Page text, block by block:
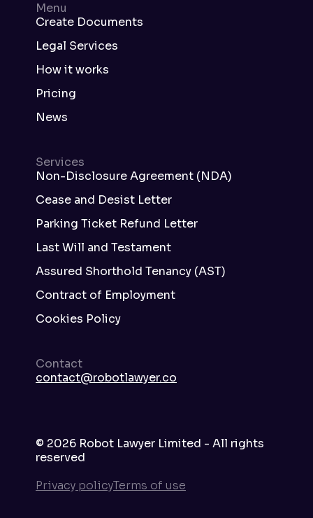
Menu
Create Documents
Legal Services
How it works
Pricing
News
Services
Non-Disclosure Agreement (NDA)
Cease and Desist Letter
Parking Ticket Refund Letter
Last Will and Testament
Assured Shorthold Tenancy (AST)
Contract of Employment
Cookies Policy
Contact
contact@robotlawyer.co
© 2026 Robot Lawyer Limited - All rights
reserved
Privacy policyTerms of use